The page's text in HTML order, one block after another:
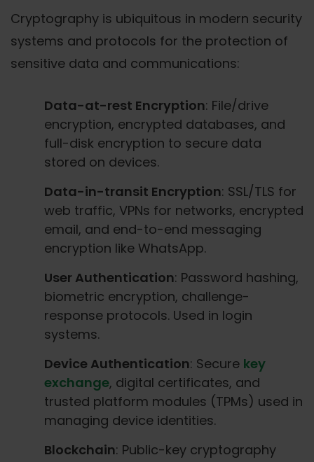
Cryptography is ubiquitous in modern security
systems and protocols for the protection of
sensitive data and communications:
Data-at-rest Encryption: File/drive
encryption, encrypted databases, and
full-disk encryption to secure data
stored on devices.
Data-in-transit Encryption: SSL/TLS for
web traffic, VPNs for networks, encrypted
email, and end-to-end messaging
encryption like WhatsApp.
User Authentication: Password hashing,
biometric encryption, challenge-
response protocols. Used in login
systems.
Device Authentication: Secure key
exchange, digital certificates, and
trusted platform modules (TPMs) used in
managing device identities.
Blockchain: Public-key cryptography